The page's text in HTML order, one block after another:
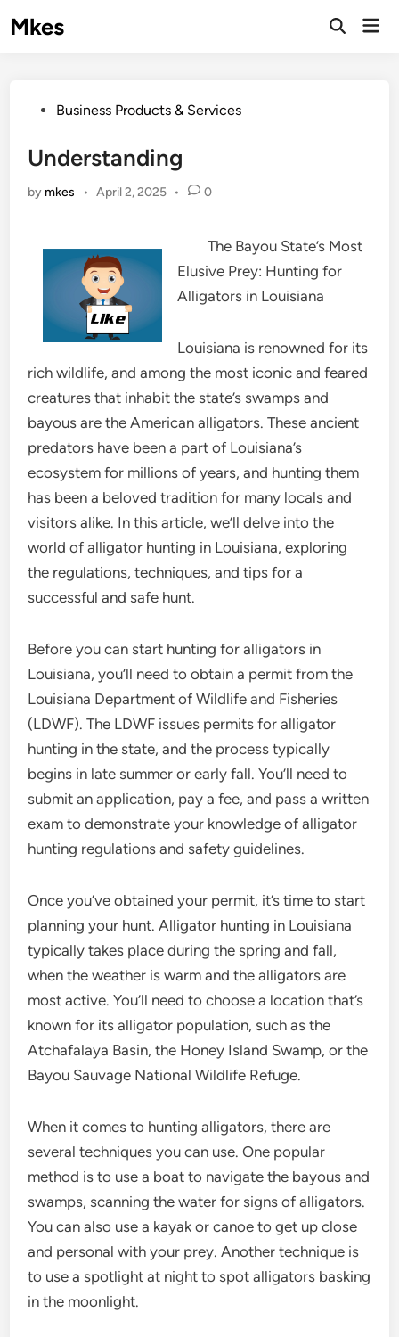
toMkes
PostedBusiness Products & Services
Understanding
by mkes • April 2, 2025 • 0
The Bayou State’s Most
Elusive Prey: Hunting for
Alligators in Louisiana
Louisiana is renowned for its
rich wildlife, and among the most iconic and feared
creatures that inhabit the state’s swamps and
bayous are the American alligators. These ancient
predators have been a part of Louisiana’s
ecosystem for millions of years, and hunting them
has been a beloved tradition for many locals and
visitors alike. In this article, we’ll delve into the
world of alligator hunting in Louisiana, exploring
the regulations, techniques, and tips for a
successful and safe hunt.
Before you can start hunting for alligators in
Louisiana, you’ll need to obtain a permit from the
Louisiana Department of Wildlife and Fisheries
(LDWF). The LDWF issues permits for alligator
hunting in the state, and the process typically
begins in late summer or early fall. You’ll need to
submit an application, pay a fee, and pass a written
exam to demonstrate your knowledge of alligator
hunting regulations and safety guidelines.
Once you’ve obtained your permit, it’s time to start
planning your hunt. Alligator hunting in Louisiana
typically takes place during the spring and fall,
when the weather is warm and the alligators are
most active. You’ll need to choose a location that’s
known for its alligator population, such as the
Atchafalaya Basin, the Honey Island Swamp, or the
Bayou Sauvage National Wildlife Refuge.
When it comes to hunting alligators, there are
several techniques you can use. One popular
method is to use a boat to navigate the bayous and
swamps, scanning the water for signs of alligators.
You can also use a kayak or canoe to get up close
and personal with your prey. Another technique is
to use a spotlight at night to spot alligators basking
in the moonlight.